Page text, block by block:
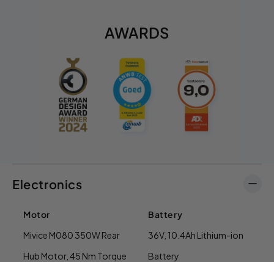
AWARDS
Electronics
Motor
Mivice M080 350W Rear
Hub Motor, 45 Nm Torque
Battery
36V, 10.4Ah Lithium-ion
Battery